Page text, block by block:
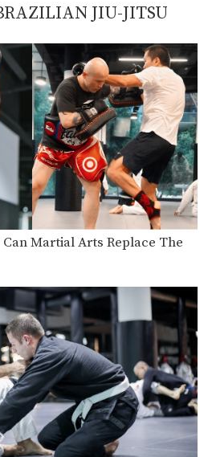
JIU-JITSU
Martial Arts Replace The